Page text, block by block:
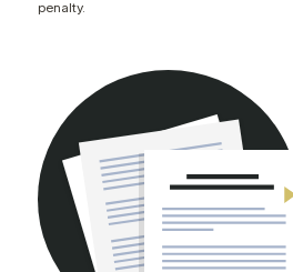
penalty.